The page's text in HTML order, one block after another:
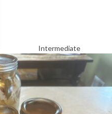
Intermediate